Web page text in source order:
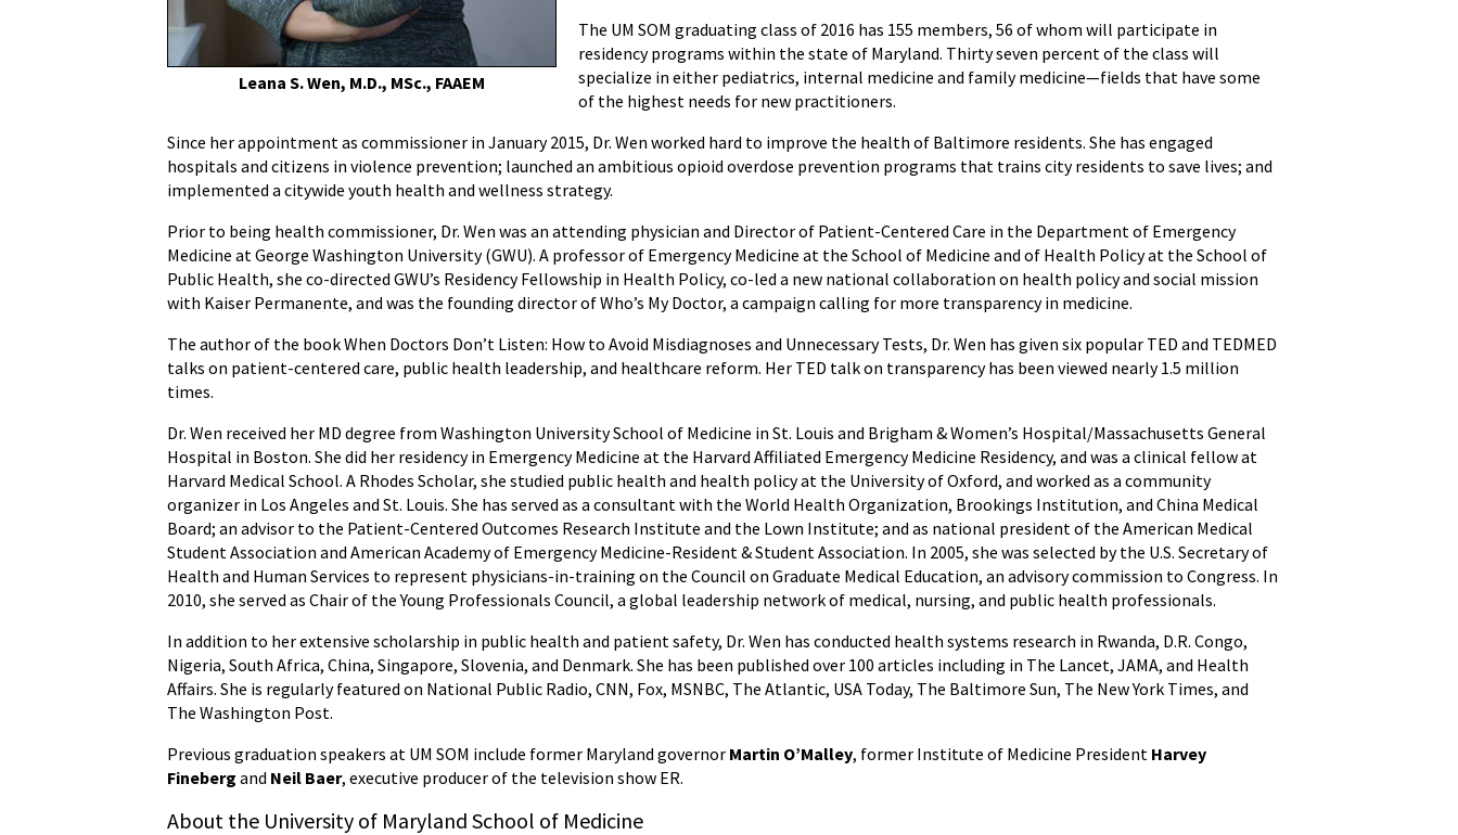
Maryland
Graduating
Leana S. Wen, M.D., MSc., FAAEM
The UM SOM graduating class of 2016 has 155 members, 56 of whom will participate in
residency programs within the state of Maryland. Thirty seven percent of the class will
specialize in either pediatrics, internal medicine and family medicine—fields that have some
of the highest needs for new practitioners.
Since her appointment as commissioner in January 2015, Dr. Wen worked hard to improve the health of Baltimore residents. She has engaged
hospitals and citizens in violence prevention; launched an ambitious opioid overdose prevention programs that trains city residents to save lives; and
implemented a citywide youth health and wellness strategy.
Prior to being health commissioner, Dr. Wen was an attending physician and Director of Patient-Centered Care in the Department of Emergency
Medicine at George Washington University (GWU). A professor of Emergency Medicine at the School of Medicine and of Health Policy at the School of
Public Health, she co-directed GWU’s Residency Fellowship in Health Policy, co-led a new national collaboration on health policy and social mission
with Kaiser Permanente, and was the founding director of Who’s My Doctor, a campaign calling for more transparency in medicine.
The author of the book When Doctors Don’t Listen: How to Avoid Misdiagnoses and Unnecessary Tests, Dr. Wen has given six popular TED and TEDMED
talks on patient-centered care, public health leadership, and healthcare reform. Her TED talk on transparency has been viewed nearly 1.5 million
times.
Dr. Wen received her MD degree from Washington University School of Medicine in St. Louis and Brigham & Women’s Hospital/Massachusetts General
Hospital in Boston. She did her residency in Emergency Medicine at the Harvard Affiliated Emergency Medicine Residency, and was a clinical fellow at
Harvard Medical School. A Rhodes Scholar, she studied public health and health policy at the University of Oxford, and worked as a community
organizer in Los Angeles and St. Louis. She has served as a consultant with the World Health Organization, Brookings Institution, and China Medical
Board; an advisor to the Patient-Centered Outcomes Research Institute and the Lown Institute; and as national president of the American Medical
Student Association and American Academy of Emergency Medicine-Resident & Student Association. In 2005, she was selected by the U.S. Secretary of
Health and Human Services to represent physicians-in-training on the Council on Graduate Medical Education, an advisory commission to Congress. In
2010, she served as Chair of the Young Professionals Council, a global leadership network of medical, nursing, and public health professionals.
In addition to her extensive scholarship in public health and patient safety, Dr. Wen has conducted health systems research in Rwanda, D.R. Congo,
Nigeria, South Africa, China, Singapore, Slovenia, and Denmark. She has been published over 100 articles including in The Lancet, JAMA, and Health
Affairs. She is regularly featured on National Public Radio, CNN, Fox, MSNBC, The Atlantic, USA Today, The Baltimore Sun, The New York Times, and
The Washington Post.
Previous graduation speakers at UM SOM include former Maryland governor Martin O’Malley, former Institute of Medicine President Harvey
Fineberg and Neil Baer, executive producer of the television show ER.
About the University of Maryland School of Medicine